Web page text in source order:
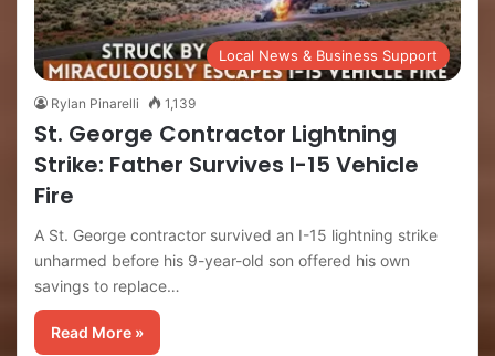
Local News & Business Support
Rylan Pinarelli 1,139
St. George Contractor Lightning
Strike: Father Survives I-15 Vehicle
Fire
A St. George contractor survived an I-15 lightning strike
unharmed before his 9-year-old son offered his own
savings to replace…
Read More »